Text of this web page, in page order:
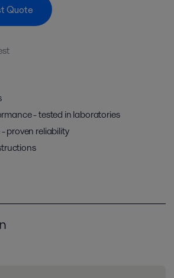
Quote
- tested in laboratories
proven reliability